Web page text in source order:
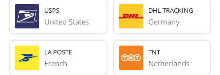
USPS
United States
DHL TRACKING
Germany
LA POSTE
French
TNT
Netherlands